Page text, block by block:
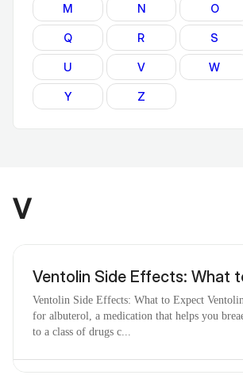
M N O
Q R S
U V W
Y Z
V
Ventolin Side Effects: What
Ventolin Side Effects: What to Expect
for albuterol, a medication that helps you
to a class of drugs c...